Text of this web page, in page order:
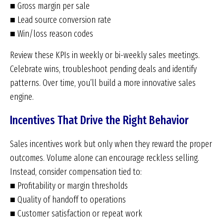
■ Gross margin per sale
■ Lead source conversion rate
■ Win/loss reason codes
Review these KPIs in weekly or bi-weekly sales meetings.
Celebrate wins, troubleshoot pending deals and identify
patterns. Over time, you’ll build a more innovative sales
engine.
Incentives That Drive the Right Behavior
Sales incentives work but only when they reward the proper
outcomes. Volume alone can encourage reckless selling.
Instead, consider compensation tied to:
■ Profitability or margin thresholds
■ Quality of handoff to operations
■ Customer satisfaction or repeat work